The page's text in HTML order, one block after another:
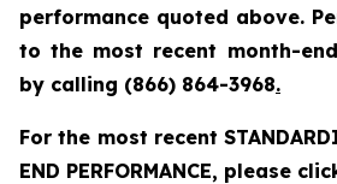
performance quoted above.
to the most recent month-
by calling (866) 864-3968.
For the most recent
END PERFORMANCE, please